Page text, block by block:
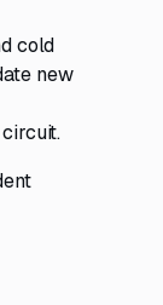
cold
new